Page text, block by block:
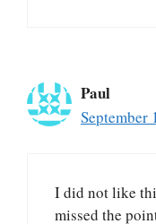
Paul
September
I did not like
missed the